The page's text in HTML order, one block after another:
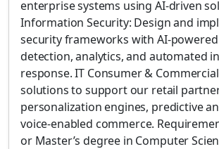
enterprise systems using AI-driven
Information Security: Design and
security frameworks with AI-
detection, analytics, and automated
response. IT Consumer &
solutions to support our retail
personalization engines, predictive
voice-enabled commerce.
or Master’s degree in Computer